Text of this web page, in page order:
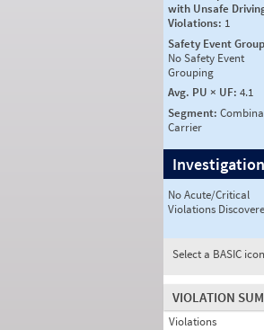
with Unsafe
Violations: 1
Safety Event
No Safety Event
Grouping
Avg. PU × UF: 4.1
Segment:
Carrier
No Acute/Critical
Violations
Select a BASIC
VIOLATION
Violations